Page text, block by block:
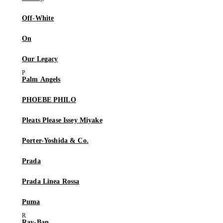
Off-White
On
Our Legacy
Palm Angels
PHOEBE PHILO
Pleats Please Issey Miyake
Porter-Yoshida & Co.
Prada
Prada Linea Rossa
Puma